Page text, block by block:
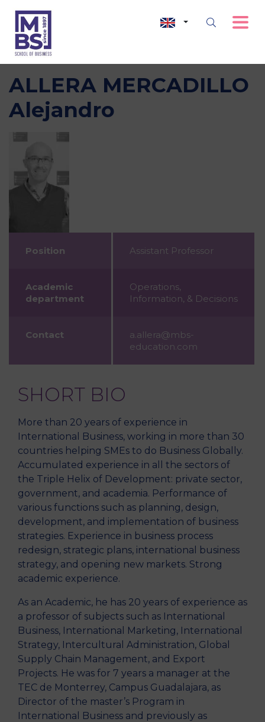
ALLERA MERCADILLO
Alejandro
Position Assistant Professor
Academic
department
Operations,
Information, & Decisions
Contact
a.allera@mbs-
education.com
SHORT BIO
More than 20 years of experience in
International Business, working in more than 30
countries helping SMEs to do Business Globally.
Accumulated experience in all the sectors of
the Triple Helix of Development: private sector,
government, and academia. Performance of
various functions such as planning, design,
development, and implementation of business
strategies. Experience in business process
redesign, strategic plans, international business
strategy, and opening new markets. Strong
academic experience.
As an Academic, he has 20 years of experience as
a professor of subjects such as International
Business, International Marketing, International
Strategy, Intercultural Administration, Global
Supply Chain Management, and Export
Projects. He was for 7 years a manager at the
TEC de Monterrey, Campus Guadalajara, as
Director of the master’s Program in
International Business and previously as